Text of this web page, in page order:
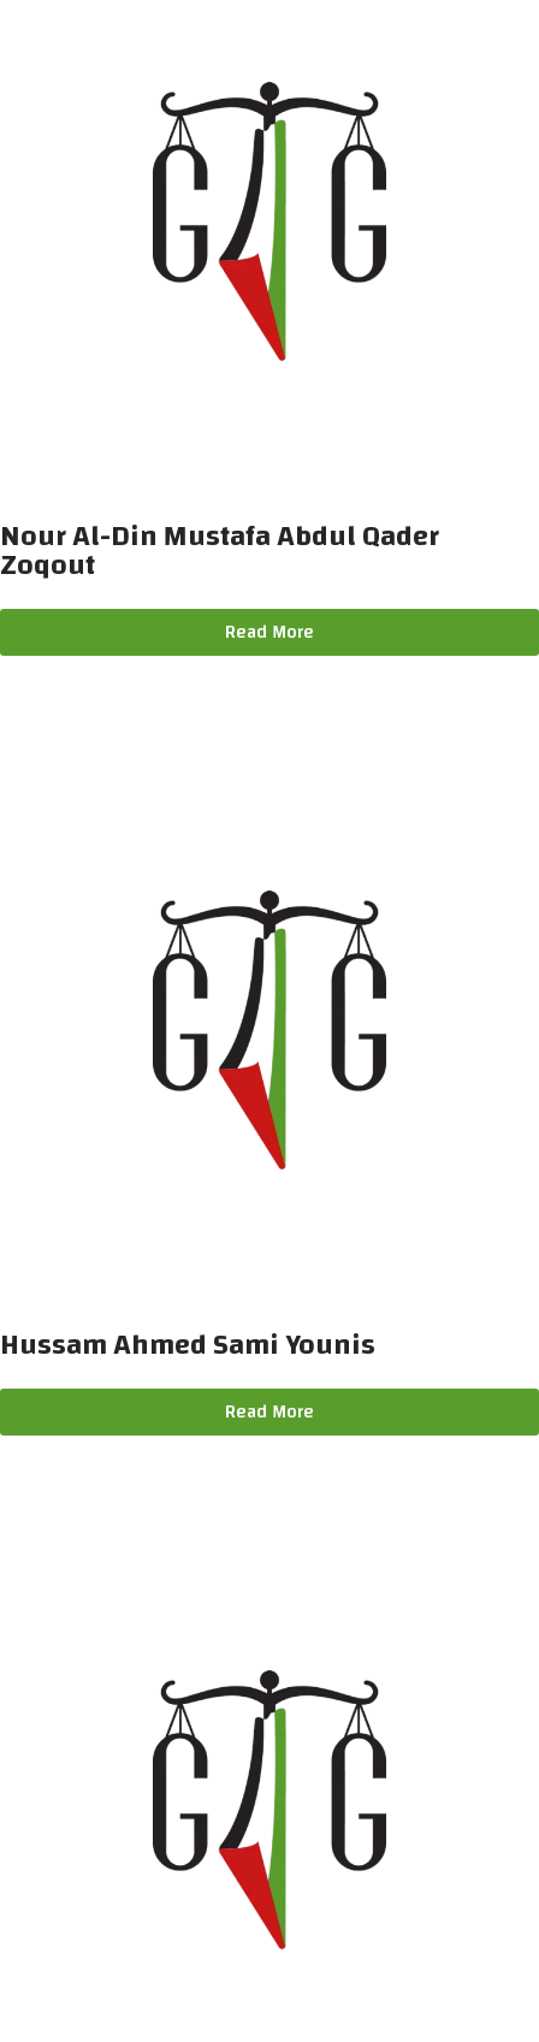
Nour Al-Din Mustafa Abdul Qader
Zoqout
Read More
Hussam Ahmed Sami Younis
Read More